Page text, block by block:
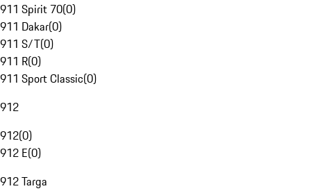
911 Spirit 70(0)
911 Dakar(0)
911 S/T(0)
911 R(0)
911 Sport Classic(0)
912
912(0)
912 E(0)
912 Targa